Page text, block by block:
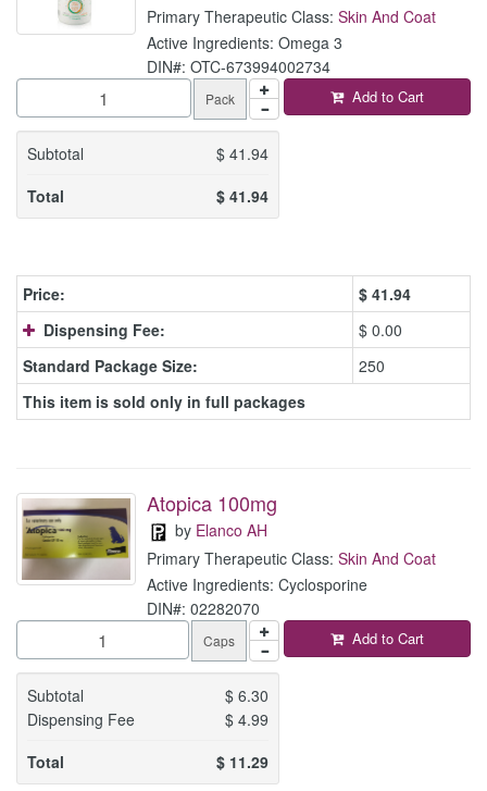
Primary Therapeutic Class: Skin And Coat
Active Ingredients: Omega 3
DIN#: OTC-673994002734
Pack
Subtotal $41.94
Total
$41.94
Add to Cart
Price: $ 41.94
Dispensing Fee:
$ 0.00
Standard Package Size:
250
This item is sold only in full packages
Atopica 100mg
by Elanco AH
Primary Therapeutic Class: Skin And Coat
Active Ingredients: Cyclosporine
DIN#: 02282070
Caps
Subtotal $6.30
Dispensing Fee
$4.99
Total
$ 11.29
Add to Cart